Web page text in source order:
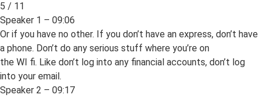
5 / 11
Speaker 1 – 09:06
Or if you have no other. If you don’t have an express, don’t have
a phone. Don’t do any serious stuff where you’re on
the WI fi. Like don’t log into any financial accounts, don’t log
into your email.
Speaker 2 – 09:17